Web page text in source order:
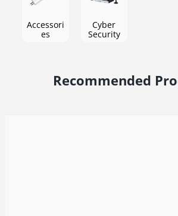
Accessori
es
Cyber
Security
Recommended